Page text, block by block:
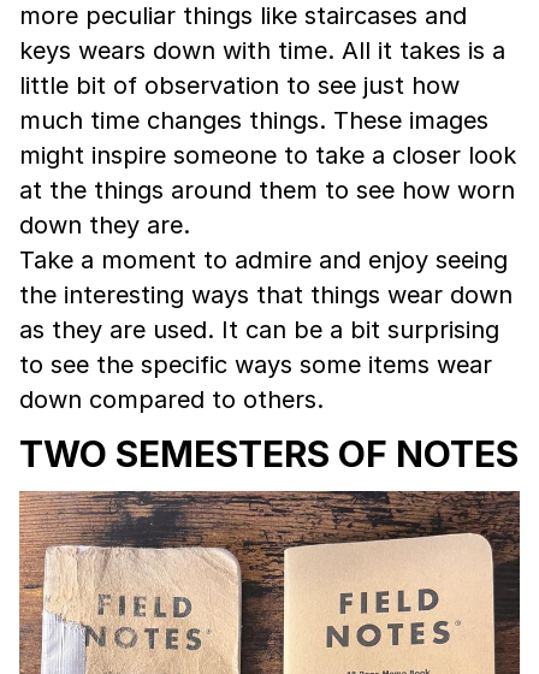
more peculiar things like staircases and
keys wears down with time. All it takes is a
little bit of observation to see just how
much time changes things. These images
might inspire someone to take a closer look
at the things around them to see how worn
down they are.
Take a moment to admire and enjoy seeing
the interesting ways that things wear down
as they are used. It can be a bit surprising
to see the specific ways some items wear
down compared to others.
TWO SEMESTERS OF NOTES